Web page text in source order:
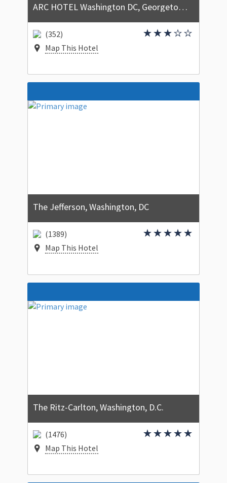
ARC HOTEL Washington DC, Georgetown
(352)
Map This Hotel
The Jefferson, Washington, DC
(1389)
Map This Hotel
The Ritz-Carlton, Washington, D.C.
(1476)
Map This Hotel